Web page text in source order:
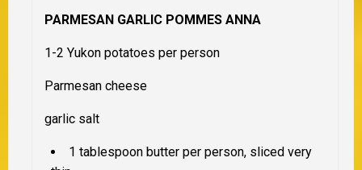
PARMESAN GARLIC POMMES ANNA
1-2 Yukon potatoes per person
Parmesan cheese
garlic salt
1 tablespoon butter per person, sliced very